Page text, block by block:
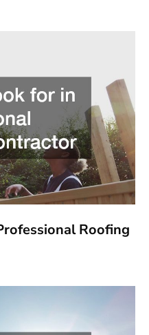
Roofing